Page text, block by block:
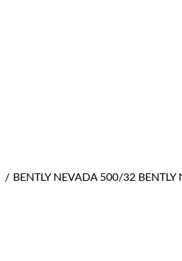
BENTLY NEVADA 500/32 BENTLY